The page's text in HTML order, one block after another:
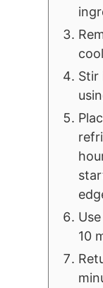
Stir
10